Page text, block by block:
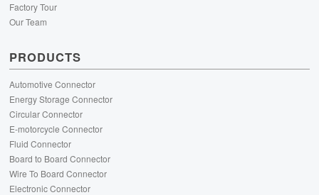
Factory Tour
Our Team
PRODUCTS
Automotive Connector
Energy Storage Connector
Circular Connector
E-motorcycle Connector
Fluid Connector
Board to Board Connector
Wire To Board Connector
Electronic Connector